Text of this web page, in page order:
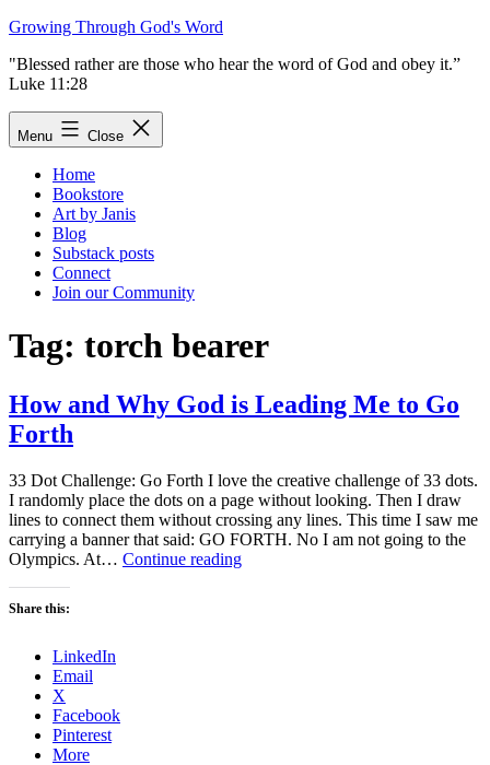
Skip
content
Growing Through God's Word
"Blessed rather are those who hear the word of God and obey it.”
Luke 11:28
Menu Close
Home
Bookstore
Art by Janis
Blog
Substack posts
Connect
Join our Community
Tag: torch bearer
How and Why God is Leading Me to Go
Forth
33 Dot Challenge: Go Forth I love the creative challenge of 33 dots.
I randomly place the dots on a page without looking. Then I draw
lines to connect them without crossing any lines. This time I saw me
carrying a banner that said: GO FORTH. No I am not going to the
Olympics. At… Continue readingHow
Share this:
LinkedIn
Email
X
Facebook
Pinterest
More